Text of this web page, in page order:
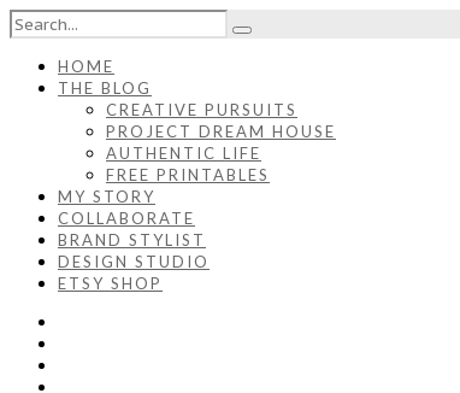
HOME
THE BLOG
CREATIVE PURSUITS
PROJECT DREAM HOUSE
AUTHENTIC LIFE
FREE PRINTABLES
MY STORY
COLLABORATE
BRAND STYLIST
DESIGN STUDIO
ETSY SHOP